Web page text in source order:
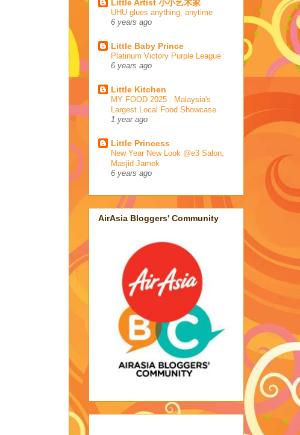
Little Artist 小小艺术家
UHU glues anything, anytime
6 years ago
Little Baby Prince
Platinum Victory Purple League
6 years ago
Little Kitchen
MY FOOD 2025 : Malaysia's
Largest Local Food Showcase
1 year ago
Little Princess
New Year New Look @e3 Salon,
Masjid Jamek
6 years ago
AirAsia Bloggers' Community